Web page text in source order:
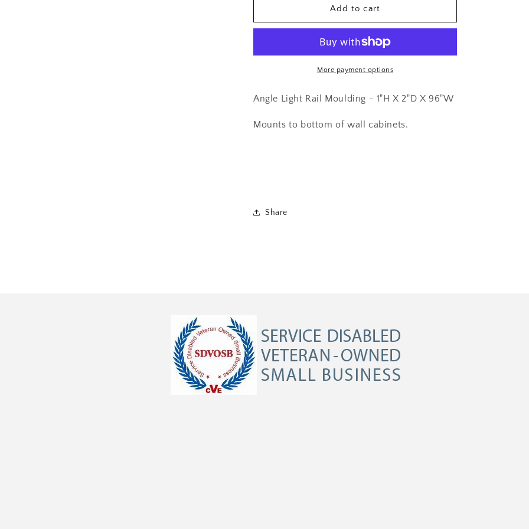
White-
Rail
Shaker
White-
Light
Rail
Moulding-
Add to cart
More payment options
Angle Light Rail Moulding - 1"H X 2"D X 96"W
Mounts to bottom of wall cabinets.
Share